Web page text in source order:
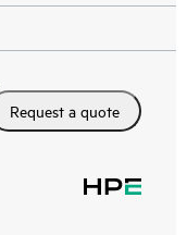
Request a quote